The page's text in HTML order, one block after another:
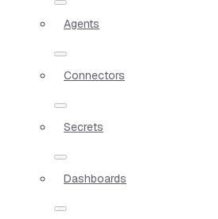
Agents
Connectors
Secrets
Dashboards